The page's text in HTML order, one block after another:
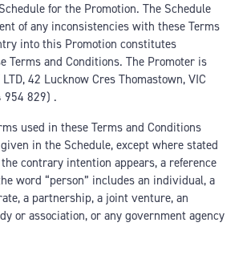
for the Promotion. The Schedule
of any inconsistencies with these Terms
into this Promotion constitutes
Terms and Conditions. The Promoter is
42 Lucknow Cres Thomastown, VIC
954 829) .
used in these Terms and Conditions
in the Schedule, except where stated
contrary intention appears, a reference
word “person” includes an individual, a
a partnership, a joint venture, an
or association, or any government agency